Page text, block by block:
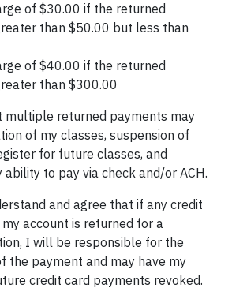
of $30.00 if the returned
than $50.00 but less than
of $40.00 if the returned
than $300.00
multiple returned payments may
of my classes, suspension of
for future classes, and
ability to pay via check and/or ACH.
and agree that if any credit
account is returned for a
I will be responsible for the
the payment and may have my
credit card payments revoked.